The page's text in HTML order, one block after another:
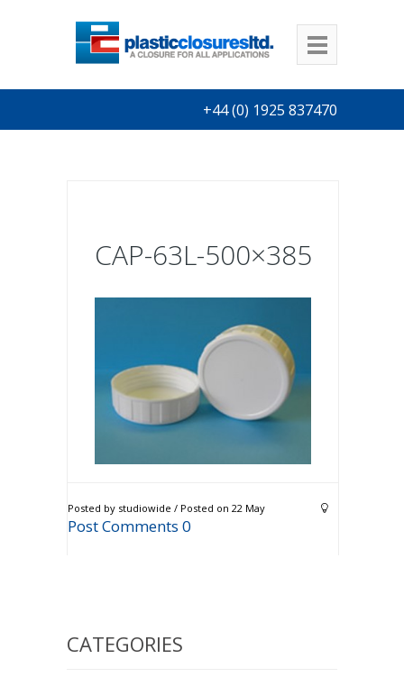
+44 (0) 1925 837470
CAP-63L-500×385
Posted by studiowide / Posted on 22 May
Post Comments 0
CATEGORIES